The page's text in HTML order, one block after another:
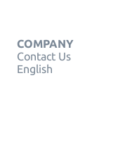
COMPANY
Contact Us
English